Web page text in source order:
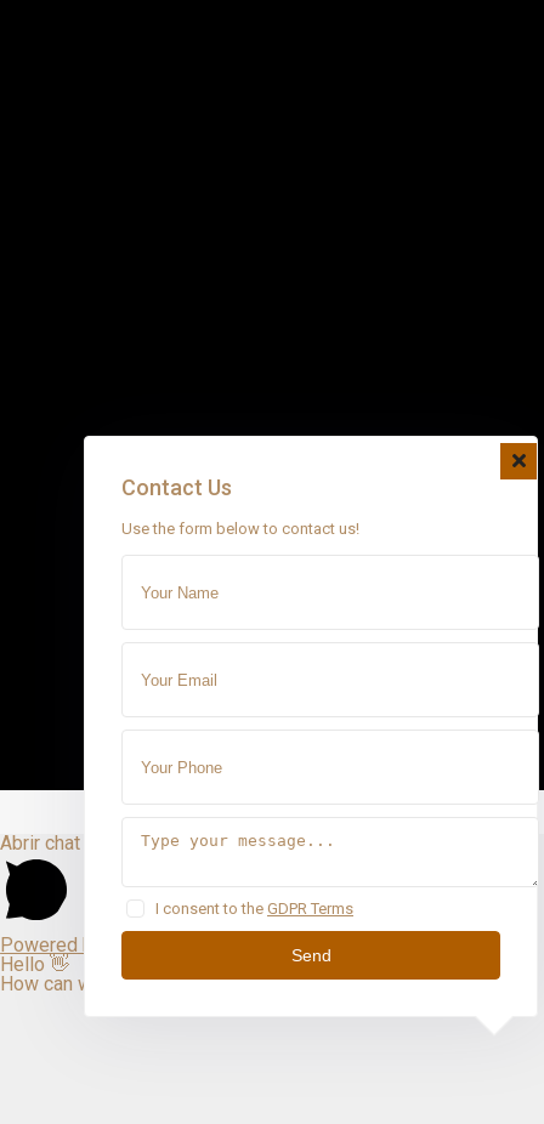
Contact Us
Use the form below to contact us!
I consent to the GDPR Terms
Send
Abrir chat
Powered by
Hello 👋
How can we help you?